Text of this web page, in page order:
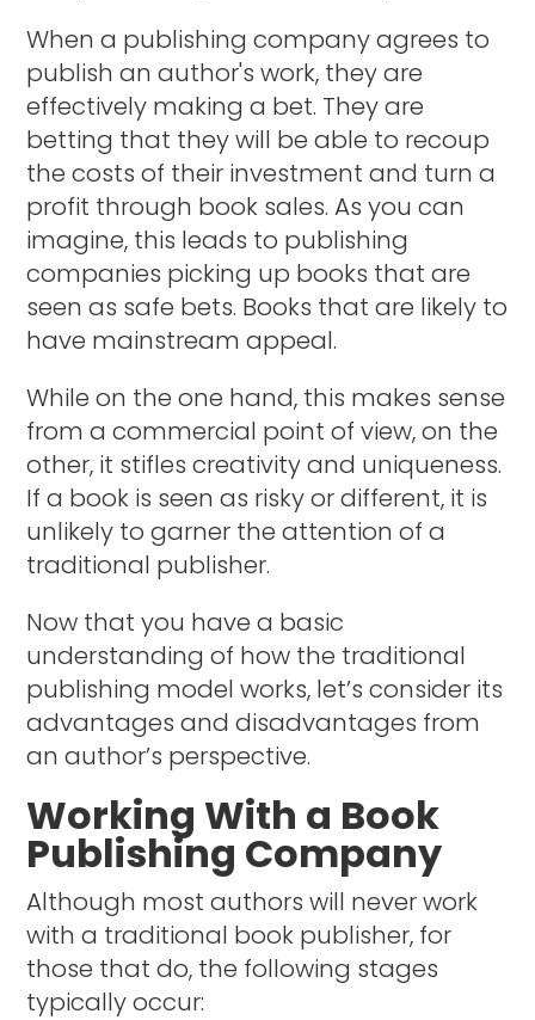
When a publishing company agrees to
publish an author's work, they are
effectively making a bet. They are
betting that they will be able to recoup
the costs of their investment and turn a
profit through book sales. As you can
imagine, this leads to publishing
companies picking up books that are
seen as safe bets. Books that are likely to
have mainstream appeal.
While on the one hand, this makes sense
from a commercial point of view, on the
other, it stifles creativity and uniqueness.
If a book is seen as risky or different, it is
unlikely to garner the attention of a
traditional publisher.
Now that you have a basic
understanding of how the traditional
publishing model works, let’s consider its
advantages and disadvantages from
an author’s perspective.
Working With a Book
Publishing Company
Although most authors will never work
with a traditional book publisher, for
those that do, the following stages
typically occur: